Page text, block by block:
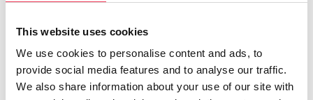
This website uses cookies
We use cookies to personalise content and ads, to
provide social media features and to analyse our traffic.
We also share information about your use of our site with
cheques cut by €555 million every year.
Maria Walsh MEP said:
“With just over a month until Ireland’s nitrates
derogation expires, farmers are still in the dark as to